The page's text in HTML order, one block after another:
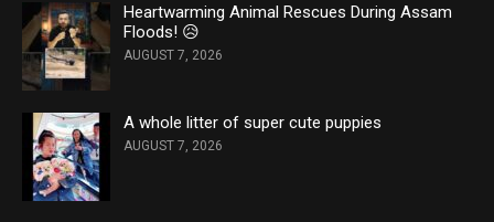
Heartwarming Animal Rescues During Assam
Floods! 😥
AUGUST 7, 2026
A whole litter of super cute puppies
AUGUST 7, 2026